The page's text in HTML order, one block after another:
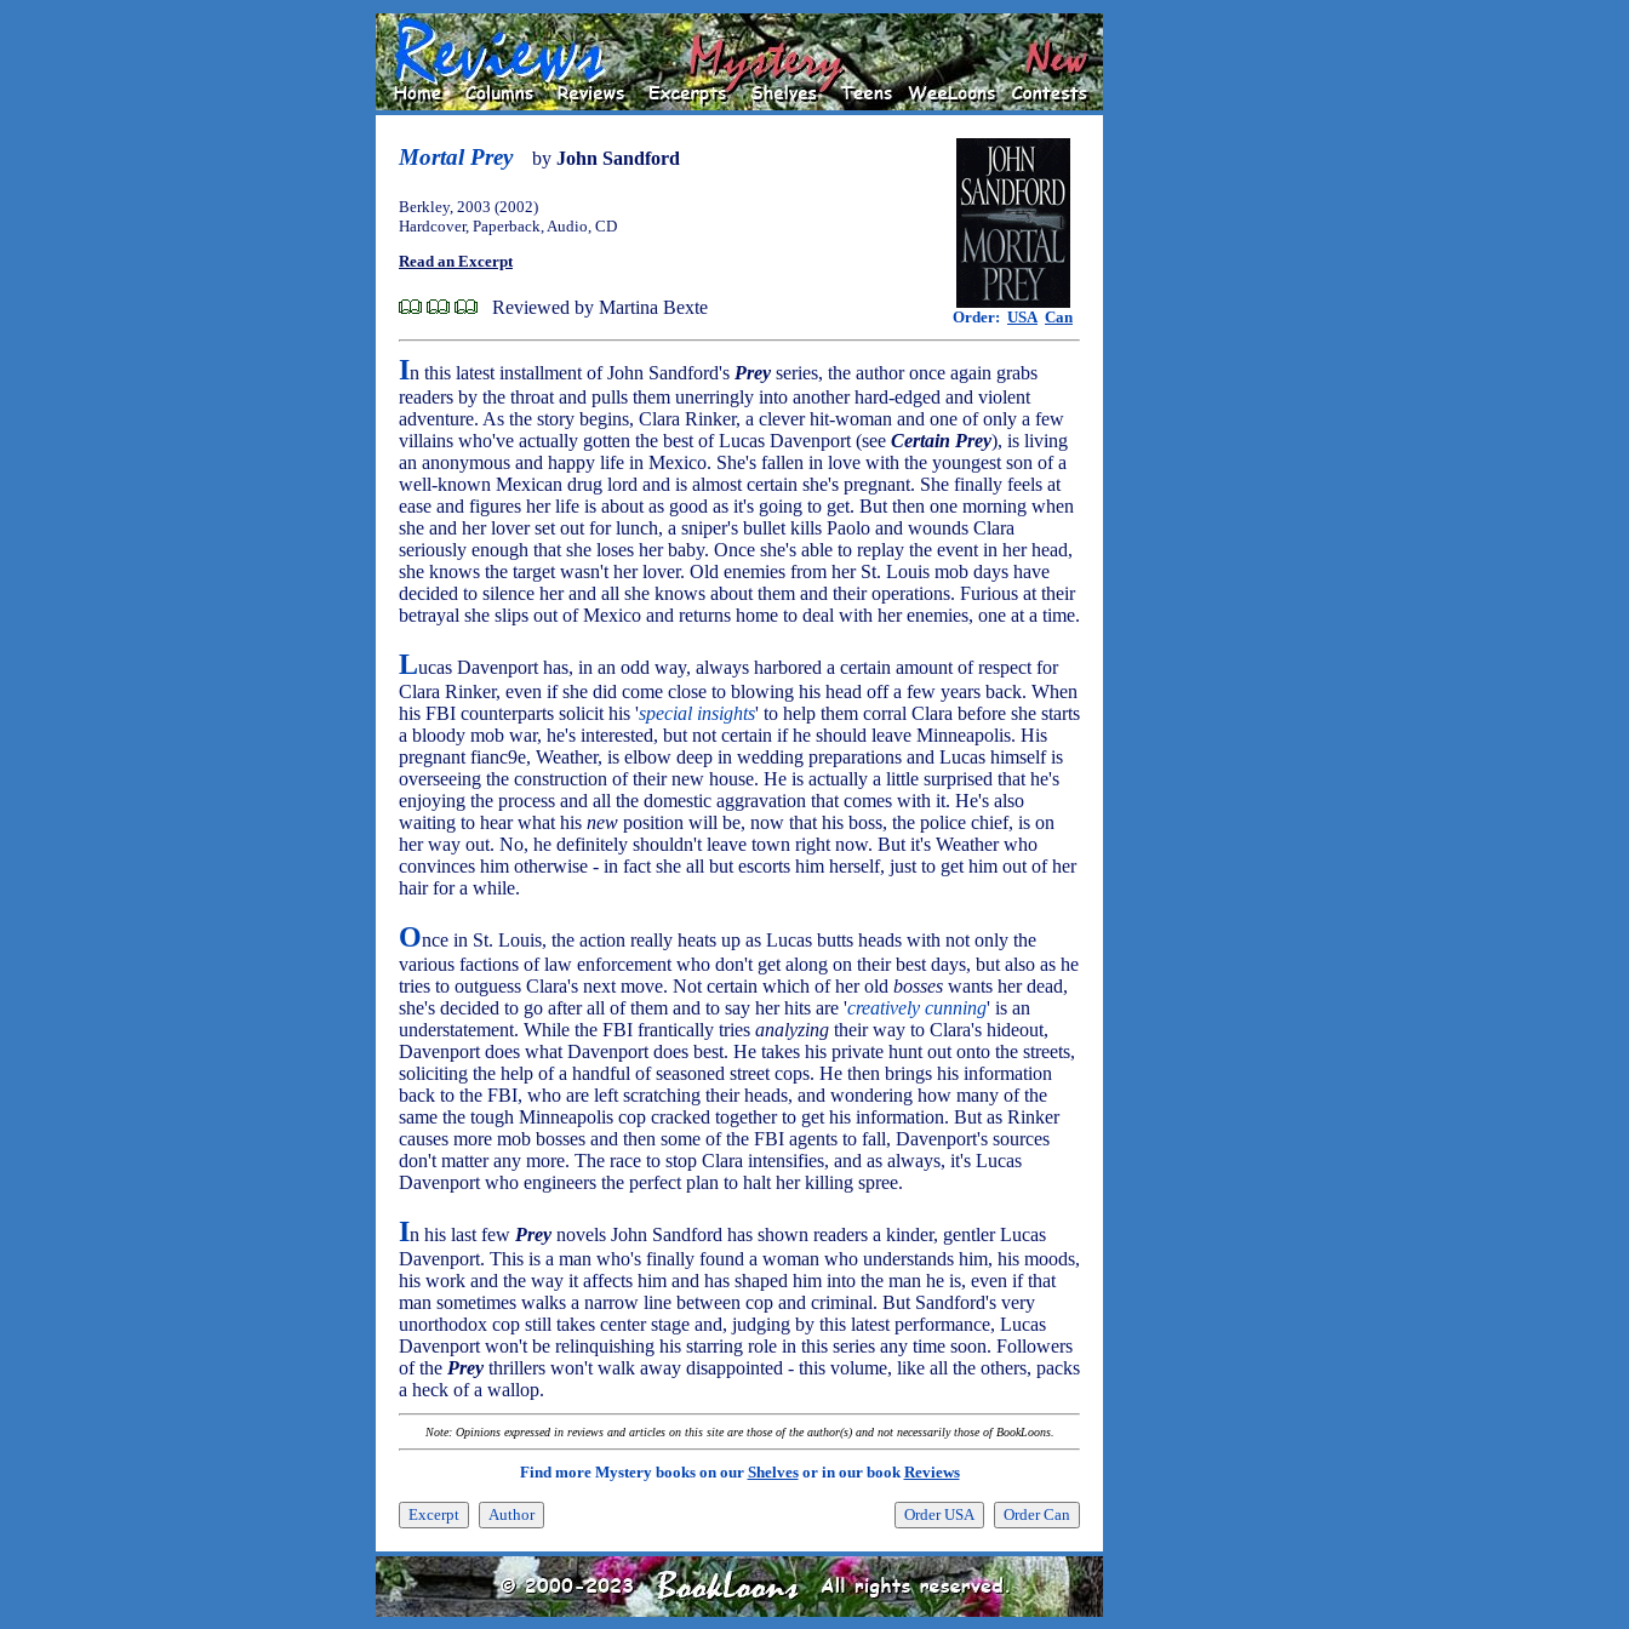
Mortal Prey by John Sandford
Order: USA Can
Berkley, 2003 (2002)
Hardcover, Paperback, Audio, CD
Read an Excerpt
Reviewed by Martina Bexte
In this latest installment of John Sandford's Prey series, the author once again grabs
readers by the throat and pulls them unerringly into another hard-edged and violent
adventure. As the story begins, Clara Rinker, a clever hit-woman and one of only a few
villains who've actually gotten the best of Lucas Davenport (see Certain Prey), is living
an anonymous and happy life in Mexico. She's fallen in love with the youngest son of a
well-known Mexican drug lord and is almost certain she's pregnant. She finally feels at
ease and figures her life is about as good as it's going to get. But then one morning when
she and her lover set out for lunch, a sniper's bullet kills Paolo and wounds Clara
seriously enough that she loses her baby. Once she's able to replay the event in her head,
she knows the target wasn't her lover. Old enemies from her St. Louis mob days have
decided to silence her and all she knows about them and their operations. Furious at their
betrayal she slips out of Mexico and returns home to deal with her enemies, one at a time.
Lucas Davenport has, in an odd way, always harbored a certain amount of respect for
Clara Rinker, even if she did come close to blowing his head off a few years back. When
his FBI counterparts solicit his 'special insights' to help them corral Clara before she starts
a bloody mob war, he's interested, but not certain if he should leave Minneapolis. His
pregnant fianc9e, Weather, is elbow deep in wedding preparations and Lucas himself is
overseeing the construction of their new house. He is actually a little surprised that he's
enjoying the process and all the domestic aggravation that comes with it. He's also
waiting to hear what his new position will be, now that his boss, the police chief, is on
her way out. No, he definitely shouldn't leave town right now. But it's Weather who
convinces him otherwise - in fact she all but escorts him herself, just to get him out of her
hair for a while.
Once in St. Louis, the action really heats up as Lucas butts heads with not only the
various factions of law enforcement who don't get along on their best days, but also as he
tries to outguess Clara's next move. Not certain which of her old bosses wants her dead,
she's decided to go after all of them and to say her hits are 'creatively cunning' is an
understatement. While the FBI frantically tries analyzing their way to Clara's hideout,
Davenport does what Davenport does best. He takes his private hunt out onto the streets,
soliciting the help of a handful of seasoned street cops. He then brings his information
back to the FBI, who are left scratching their heads, and wondering how many of the
same the tough Minneapolis cop cracked together to get his information. But as Rinker
causes more mob bosses and then some of the FBI agents to fall, Davenport's sources
don't matter any more. The race to stop Clara intensifies, and as always, it's Lucas
Davenport who engineers the perfect plan to halt her killing spree.
In his last few Prey novels John Sandford has shown readers a kinder, gentler Lucas
Davenport. This is a man who's finally found a woman who understands him, his moods,
his work and the way it affects him and has shaped him into the man he is, even if that
man sometimes walks a narrow line between cop and criminal. But Sandford's very
unorthodox cop still takes center stage and, judging by this latest performance, Lucas
Davenport won't be relinquishing his starring role in this series any time soon. Followers
of the Prey thrillers won't walk away disappointed - this volume, like all the others, packs
a heck of a wallop.
Note: Opinions expressed in reviews and articles on this site are those of the author(s) and not necessarily those of BookLoons.
Find more Mystery books on our Shelvesor in our bookReviews